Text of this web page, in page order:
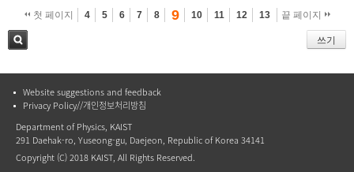
첫 페이지 4 5 6 7 8 9 10 11 12 13 끝 페이지
쓰기
Website suggestions and feedback
Privacy Policy//개인정보처리방침
Department of Physics, KAIST
291 Daehak-ro, Yuseong-gu, Daejeon, Republic of Korea 34141
Copyright (C) 2018 KAIST, All Rights Reserved.